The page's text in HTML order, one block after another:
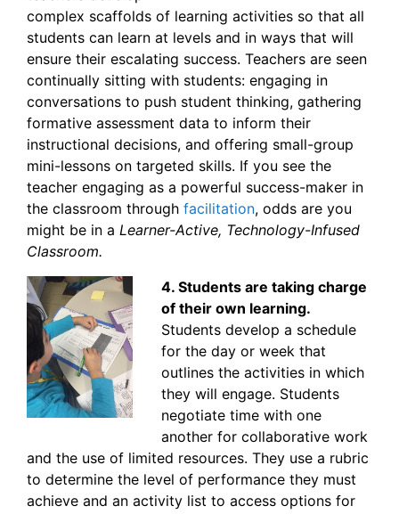
complex scaffolds of learning activities so that all
students can learn at levels and in ways that will
ensure their escalating success. Teachers are seen
continually sitting with students: engaging in
conversations to push student thinking, gathering
formative assessment data to inform their
instructional decisions, and offering small-group
mini-lessons on targeted skills. If you see the
teacher engaging as a powerful success-maker in
the classroom through facilitation, odds are you
might be in a Learner-Active, Technology-Infused
Classroom.
4. Students are taking charge
of their own learning.
Students develop a schedule
for the day or week that
outlines the activities in which
they will engage. Students
negotiate time with one
another for collaborative work
and the use of limited resources. They use a rubric
to determine the level of performance they must
achieve and an activity list to access options for